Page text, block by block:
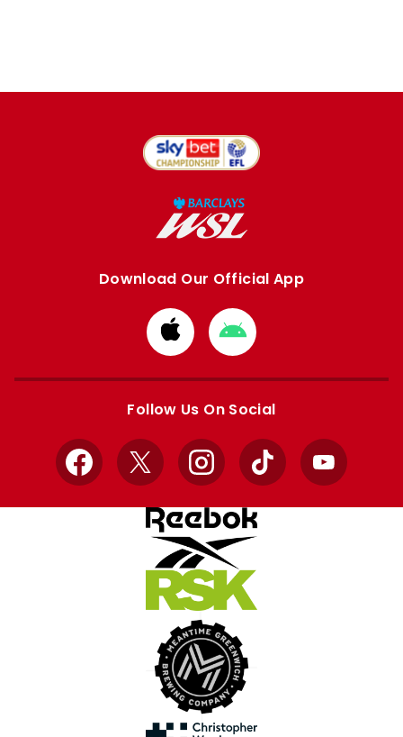
Download Our Official App
Download
from
Apple
Download
from
Google
Follow Us On Social
Facebook
X InstagramTikTok YouTube